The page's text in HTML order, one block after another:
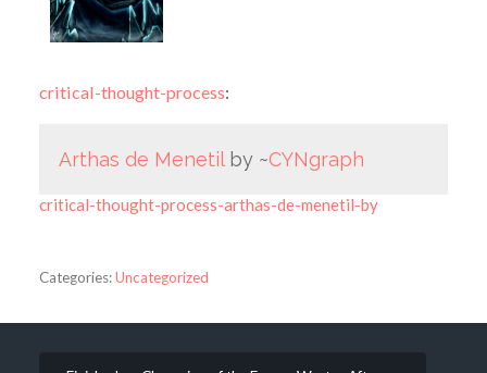
critical-thought-process:
Arthas de Menetilby ~CYNgraph
critical-thought-process-arthas-de-menetil-by
Categories:Uncategorized